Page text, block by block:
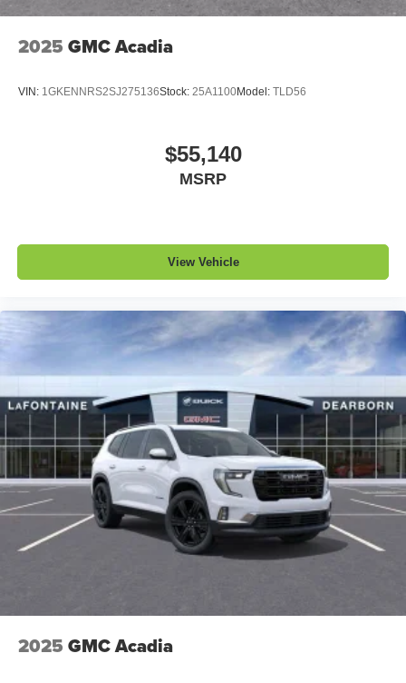
Buick QuietTuning™ helps ensure a quiet,
block and absorb unwanted noise
Wireless Apple CarPlay
5G vehicle connectivity
2025 GMC Acadia
VIN: 1GKENNRS2SJ275136Stock: 25A1100Model: TLD56
$55,140
MSRP
View Vehicle
2025 GMC Acadia